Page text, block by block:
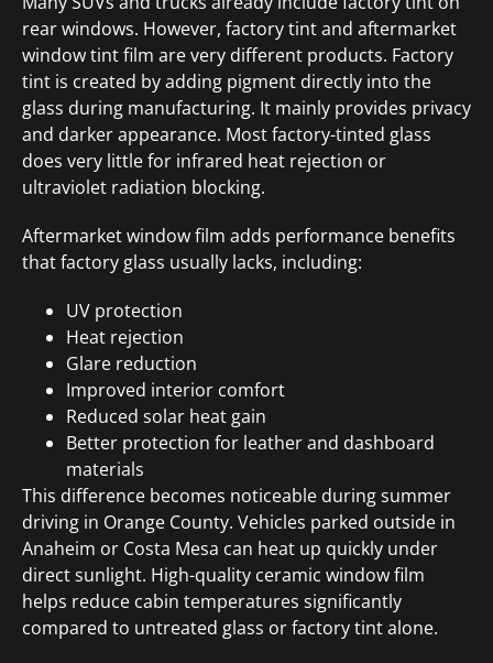
rear windows. However, factory tint and aftermarket
window tint film are very different products. Factory
tint is created by adding pigment directly into the
glass during manufacturing. It mainly provides privacy
and darker appearance. Most factory-tinted glass
does very little for infrared heat rejection or
ultraviolet radiation blocking.
Aftermarket window film adds performance benefits
that factory glass usually lacks, including:
UV protection
Heat rejection
Glare reduction
Improved interior comfort
Reduced solar heat gain
Better protection for leather and dashboard
materials
This difference becomes noticeable during summer
driving in Orange County. Vehicles parked outside in
Anaheim or Costa Mesa can heat up quickly under
direct sunlight. High-quality ceramic window film
helps reduce cabin temperatures significantly
compared to untreated glass or factory tint alone.